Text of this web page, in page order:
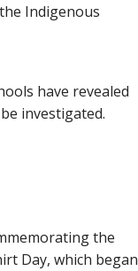
Indigenous
have revealed
investigated.
the
Day, which began